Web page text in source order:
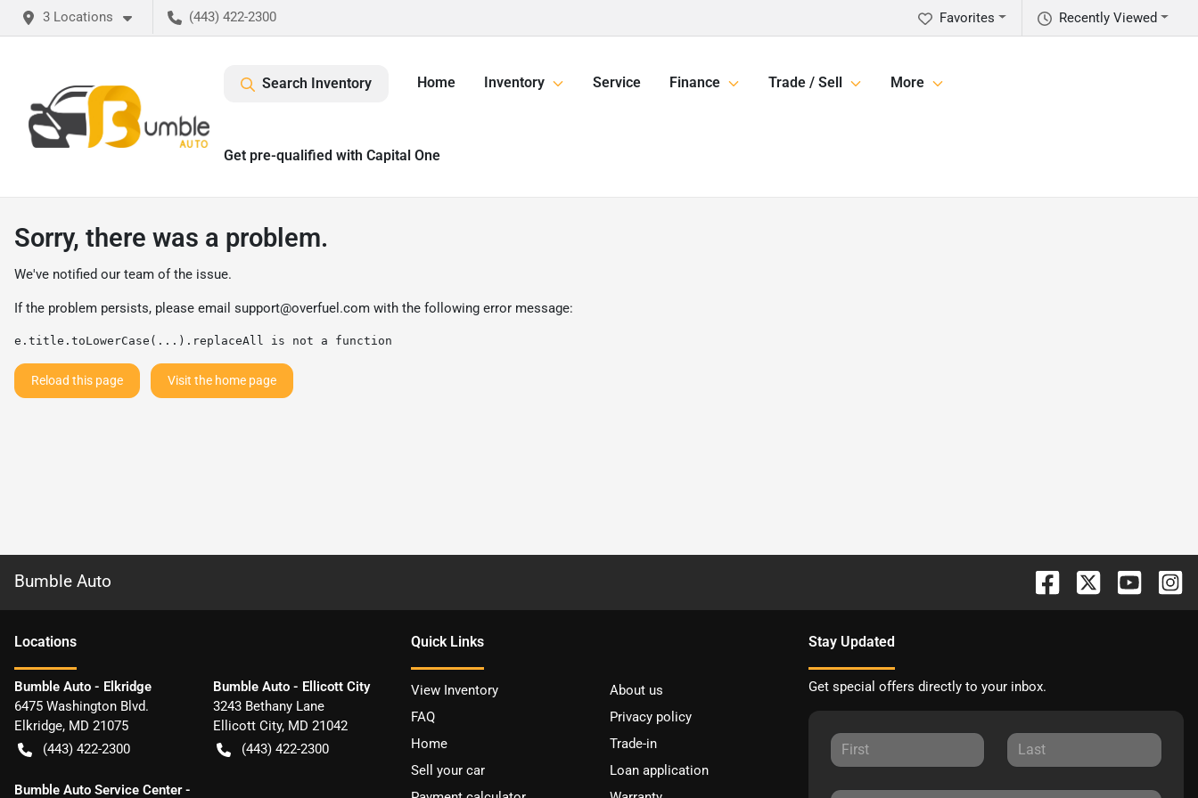
3 Locations (443) 422-2300 Recently Viewed
Favorites
Search Inventory Home Inventory Service Finance Trade / Sell More
Get pre-qualified with Capital One
Sorry, there was a problem.
We've notified our team of the issue.
If the problem persists, please email support@overfuel.com with the following error message:
e.title.toLowerCase(...).replaceAll is not a function
Reload this page Visit the home page
Bumble Auto
Locations
Bumble Auto - Elkridge
6475 Washington Blvd.
Elkridge, MD 21075
(443) 422-2300
Bumble Auto - Ellicott City
3243 Bethany Lane
Ellicott City, MD 21042
(443) 422-2300
Bumble Auto Service Center -
Quick Links
View Inventory
About us
FAQ
Privacy policy
Home
Trade-in
Sell your car
Loan application
Stay Updated
Get special offers directly to your inbox.